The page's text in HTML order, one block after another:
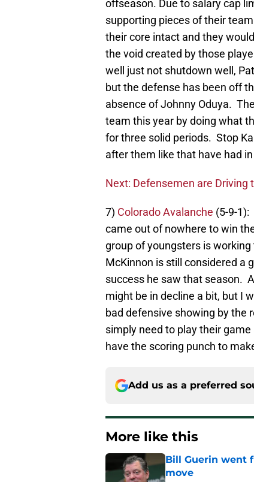
offseason. Due to salary cap
supporting pieces of their
their core intact and they
the void created by those
well just not shutdown well,
but the defense has been off
absence of Johnny Oduya.
team this year by doing what
for three solid periods. Stop
after them like that have had
Next: Defensemen are Driving
7) Colorado Avalanche (5-9-1):
came out of nowhere to win
group of youngsters is
McKinnon is still considered a
success he saw that season.
might be in decline a bit, but I
bad defensive showing by the
simply need to play their
have the scoring punch to
Add us as a preferred
More like this
Bill Guerin went
move